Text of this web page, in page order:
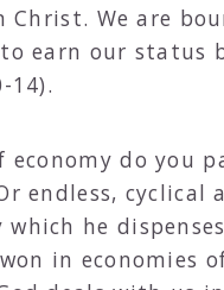
Christ. We are
earn our status
14).
do you
endless, cyclical
which he
in economies